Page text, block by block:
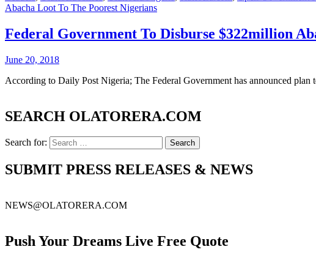
Abacha Loot To The Poorest Nigerians
Federal Government To Disburse $322million
June 20, 2018
According to Daily Post Nigeria; The Federal Government has announced
SEARCH OLATORERA.COM
Search for:
SUBMIT PRESS RELEASES & NEWS
NEWS@OLATORERA.COM
Push Your Dreams Live Free Quote